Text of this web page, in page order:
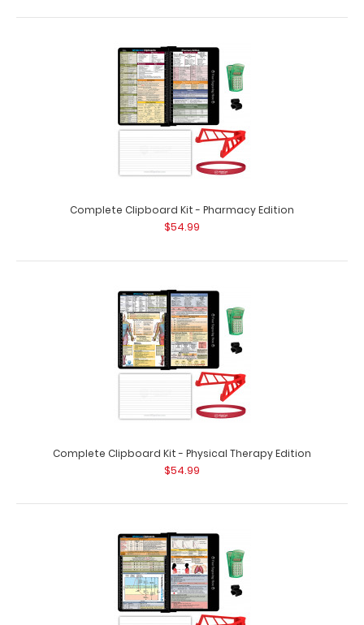
kind patented full size folding cli..
Complete Clipboard Kit - Pediatric Edition
$54.99
Complete Clipboard Kit - Pediatric Edition Get a one-of-
Complete Clipboard Kit - Pharmacy Edition
$54.99
Complete Clipboard Kit - Physical Therapy Edition
$54.99